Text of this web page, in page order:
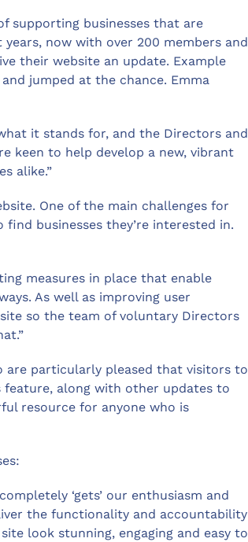
supporting businesses that are
now with over 200 members and
their website an update. Example
jumped at the chance. Emma
it stands for, and the Directors and
keen to help develop a new, vibrant
alike.”
One of the main challenges for
businesses they’re interested in.
measures in place that enable
As well as improving user
so the team of voluntary Directors
are particularly pleased that visitors to
feature, along with other updates to
resource for anyone who is
‘gets’ our enthusiasm and
the functionality and accountability
look stunning, engaging and easy to